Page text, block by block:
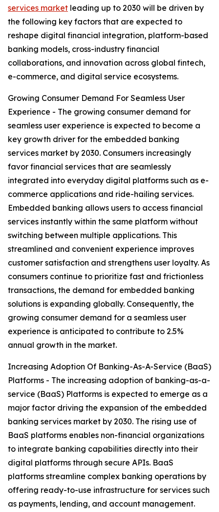
services market leading up to 2030 will be driven by
the following key factors that are expected to
reshape digital financial integration, platform-based
banking models, cross-industry financial
collaborations, and innovation across global fintech,
e-commerce, and digital service ecosystems.
Growing Consumer Demand For Seamless User
Experience - The growing consumer demand for
seamless user experience is expected to become a
key growth driver for the embedded banking
services market by 2030. Consumers increasingly
favor financial services that are seamlessly
integrated into everyday digital platforms such as e-
commerce applications and ride-hailing services.
Embedded banking allows users to access financial
services instantly within the same platform without
switching between multiple applications. This
streamlined and convenient experience improves
customer satisfaction and strengthens user loyalty. As
consumers continue to prioritize fast and frictionless
transactions, the demand for embedded banking
solutions is expanding globally. Consequently, the
growing consumer demand for a seamless user
experience is anticipated to contribute to 2.5%
annual growth in the market.
Increasing Adoption Of Banking-As-A-Service (BaaS)
Platforms - The increasing adoption of banking-as-a-
service (BaaS) Platforms is expected to emerge as a
major factor driving the expansion of the embedded
banking services market by 2030. The rising use of
BaaS platforms enables non-financial organizations
to integrate banking capabilities directly into their
digital platforms through secure APIs. BaaS
platforms streamline complex banking operations by
offering ready-to-use infrastructure for services such
as payments, lending, and account management.